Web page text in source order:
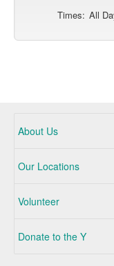
Times: All
About Us
Our Locations
Volunteer
Donate to the Y